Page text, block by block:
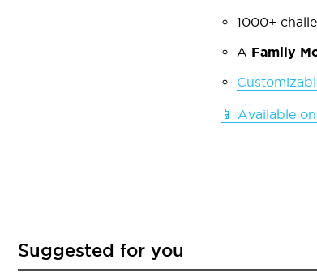
1000+
A Family
📱 Available
Suggested for you